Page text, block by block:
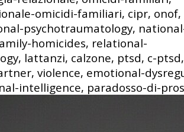
omicidi-familiari, cipr,
psychotraumatology,
homicides, relational-
lattanzi, calzone, ptsd, c-
violence, emotional-
intelligence, paradosso-di-